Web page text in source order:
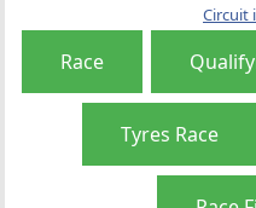
Circuit
Race
Tyres Race